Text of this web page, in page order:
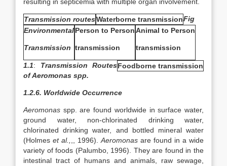
Transmission routesWaterborne transmission
Environmental
Transmission
Person to Person
transmission
Animal to Person
transmission
Foodborne transmission
Fig
1.1: Transmission Routes
of Aeromonas spp.
1.2.6. Worldwide Occurrence
Aeromonas spp. are found worldwide in surface water,
ground water, non-chlorinated drinking water,
chlorinated drinking water, and bottled mineral water
(Holmes et al., ,, 1996). Aeromonas are found in a wide
variety of foods (Palumbo, 1996). They are found in the
intestinal tract of humans and animals, raw sewage,